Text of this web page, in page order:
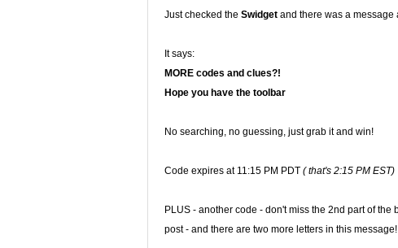
Just checked the Swidget and there was a message
It says:
MORE codes and clues?!
Hope you have the toolbar
No searching, no guessing, just grab it and win!
Code expires at 11:15 PM PDT ( that's 2:15 PM EST)
PLUS - another code - don't miss the 2nd part of
post - and there are two more letters in this message!